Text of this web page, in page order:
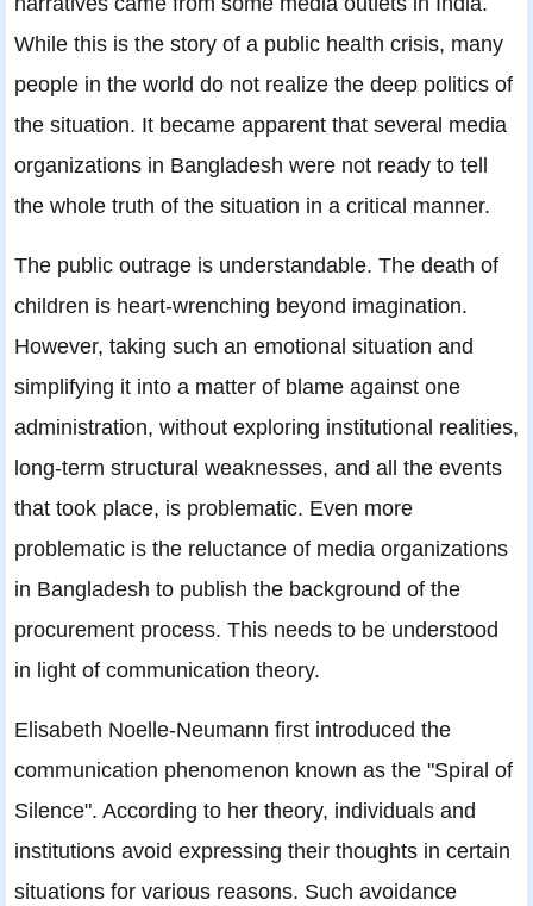
While this is the story of a public health crisis, many
people in the world do not realize the deep politics of
the situation. It became apparent that several media
organizations in Bangladesh were not ready to tell
the whole truth of the situation in a critical manner.
The public outrage is understandable. The death of
children is heart-wrenching beyond imagination.
However, taking such an emotional situation and
simplifying it into a matter of blame against one
administration, without exploring institutional realities,
long-term structural weaknesses, and all the events
that took place, is problematic. Even more
problematic is the reluctance of media organizations
in Bangladesh to publish the background of the
procurement process. This needs to be understood
in light of communication theory.
Elisabeth Noelle-Neumann first introduced the
communication phenomenon known as the "Spiral of
Silence". According to her theory, individuals and
institutions avoid expressing their thoughts in certain
situations for various reasons. Such avoidance